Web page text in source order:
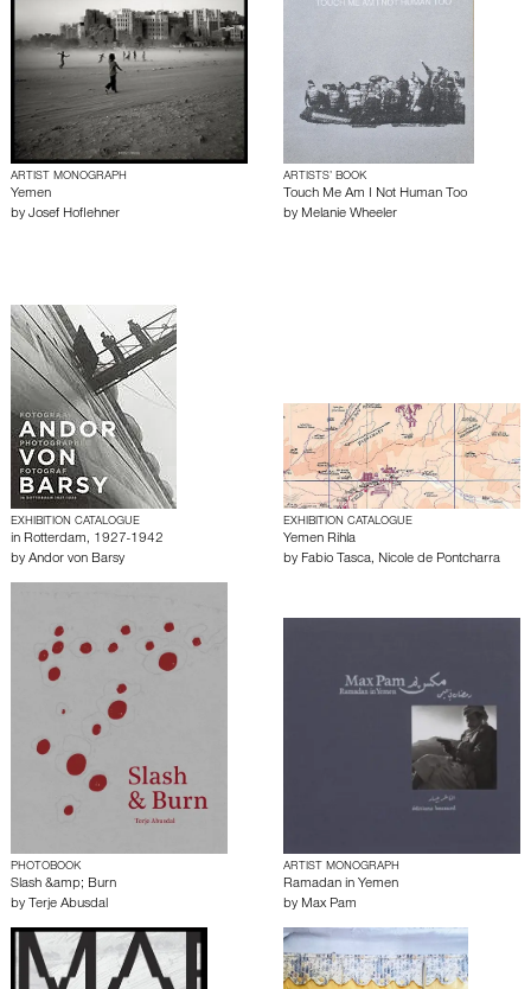
ARTIST MONOGRAPH
Yemen
by Josef Hoflehner
ARTISTS’ BOOK
Touch Me Am I Not Human Too
by Melanie Wheeler
EXHIBITION CATALOGUE
in Rotterdam, 1927-1942
by Andor von Barsy
EXHIBITION CATALOGUE
Yemen Rihla
by Fabio Tasca, Nicole de Pontcharra
PHOTOBOOK
Slash &amp; Burn
by Terje Abusdal
ARTIST MONOGRAPH
Ramadan in Yemen
by Max Pam